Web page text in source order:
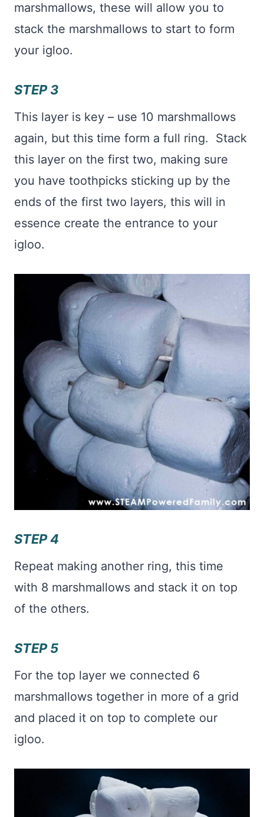
marshmallows, these will allow you to
stack the marshmallows to start to form
your igloo.
STEP 3
This layer is key – use 10 marshmallows
again, but this time form a full ring. Stack
this layer on the first two, making sure
you have toothpicks sticking up by the
ends of the first two layers, this will in
essence create the entrance to your
igloo.
STEP 4
Repeat making another ring, this time
with 8 marshmallows and stack it on top
of the others.
STEP 5
For the top layer we connected 6
marshmallows together in more of a grid
and placed it on top to complete our
igloo.